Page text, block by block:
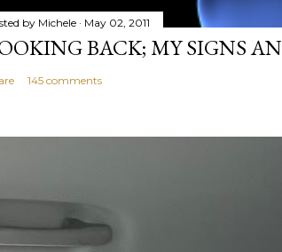
by Michele May 02, 2011
BACK; MY SIGNS
145 comments